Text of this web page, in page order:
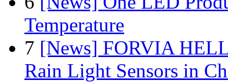
Temperature
7 [News] FORVIA
Rain Light Sensors in